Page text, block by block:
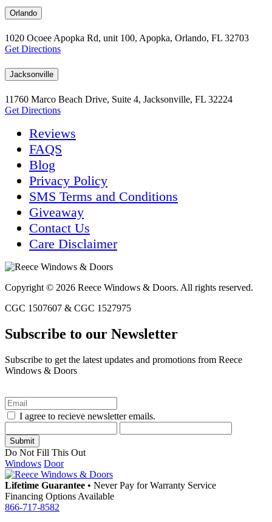
Orlando
1020 Ocoee Apopka Rd, unit 100, Apopka, Orlando, FL 32703
Get Directions
Jacksonville
11760 Marco Beach Drive, Suite 4, Jacksonville, FL 32224
Get Directions
Reviews
FAQS
Blog
Privacy Policy
SMS Terms and Conditions
Giveaway
Contact Us
Care Disclaimer
Copyright © 2026 Reece Windows & Doors. All rights reserved.
CGC 1507607 & CGC 1527975
Subscribe to our Newsletter
Subscribe to get the latest updates and promotions from Reece
Windows & Doors
I agree to recieve newsletter emails.
Do Not Fill This Out
Windows Door
Lifetime Guarantee • Never Pay for Warranty Service
Financing Options Available
866-717-8582